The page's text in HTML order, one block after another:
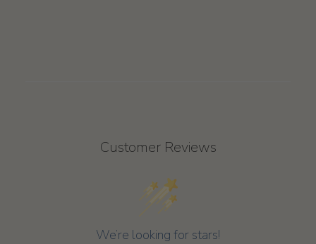
Customer Reviews
We’re looking for stars!